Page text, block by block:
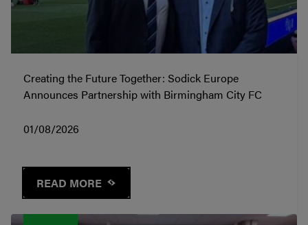
Creating the Future Together: Sodick Europe
Announces Partnership with Birmingham City FC
01/08/2026
READ MORE